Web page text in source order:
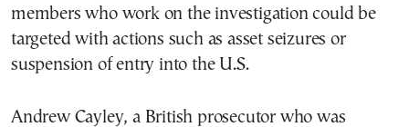
members who work on the investigation could be
targeted with actions such as asset seizures or
suspension of entry into the U.S.
Andrew Cayley, a British prosecutor who was